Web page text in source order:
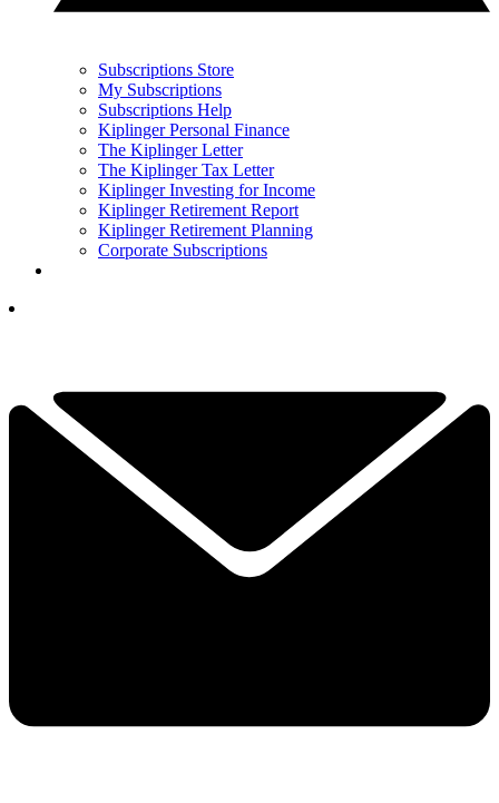
Subscriptions Store
My Subscriptions
Subscriptions Help
Kiplinger Personal Finance
The Kiplinger Letter
The Kiplinger Tax Letter
Kiplinger Investing for Income
Kiplinger Retirement Report
Kiplinger Retirement Planning
Corporate Subscriptions